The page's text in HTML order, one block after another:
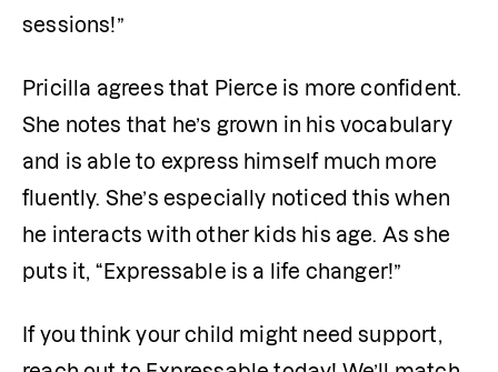
sessions!”
Pricilla agrees that Pierce is more confident.
She notes that he’s grown in his vocabulary
and is able to express himself much more
fluently. She’s especially noticed this when
he interacts with other kids his age. As she
puts it, “Expressable is a life changer!”
If you think your child might need support,